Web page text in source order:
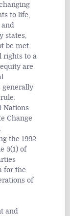
to life,
states,
be met.
rights to a
are
generally
Nations
Change
the 1992
3(1) of
for the
of
and